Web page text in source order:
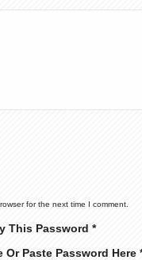
for the next time I comment.
This Password *
Or Paste Password Here